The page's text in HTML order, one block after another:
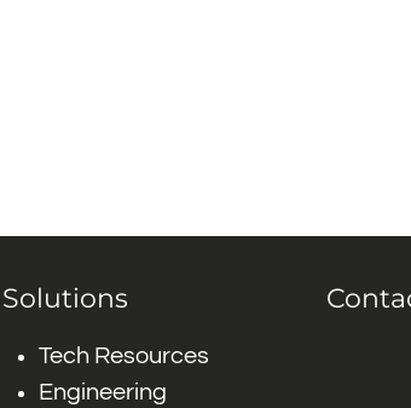
Solutions
Tech Resources
Engineering